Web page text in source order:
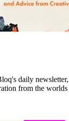
daily
from the